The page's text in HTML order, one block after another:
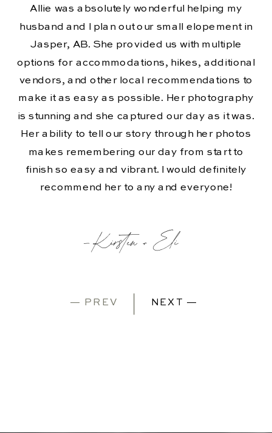
-Kirsten + Eli
Allie was absolutely wonderful helping my
husband and I plan out our small elopement in
Jasper, AB. She provided us with multiple
options for accommodations, hikes, additional
vendors, and other local recommendations to
make it as easy as possible. Her photography
is stunning and she captured our day as it was.
Her ability to tell our story through her photos
makes remembering our day from start to
finish so easy and vibrant. I would definitely
recommend her to any and everyone!
NEXT —
— PREV